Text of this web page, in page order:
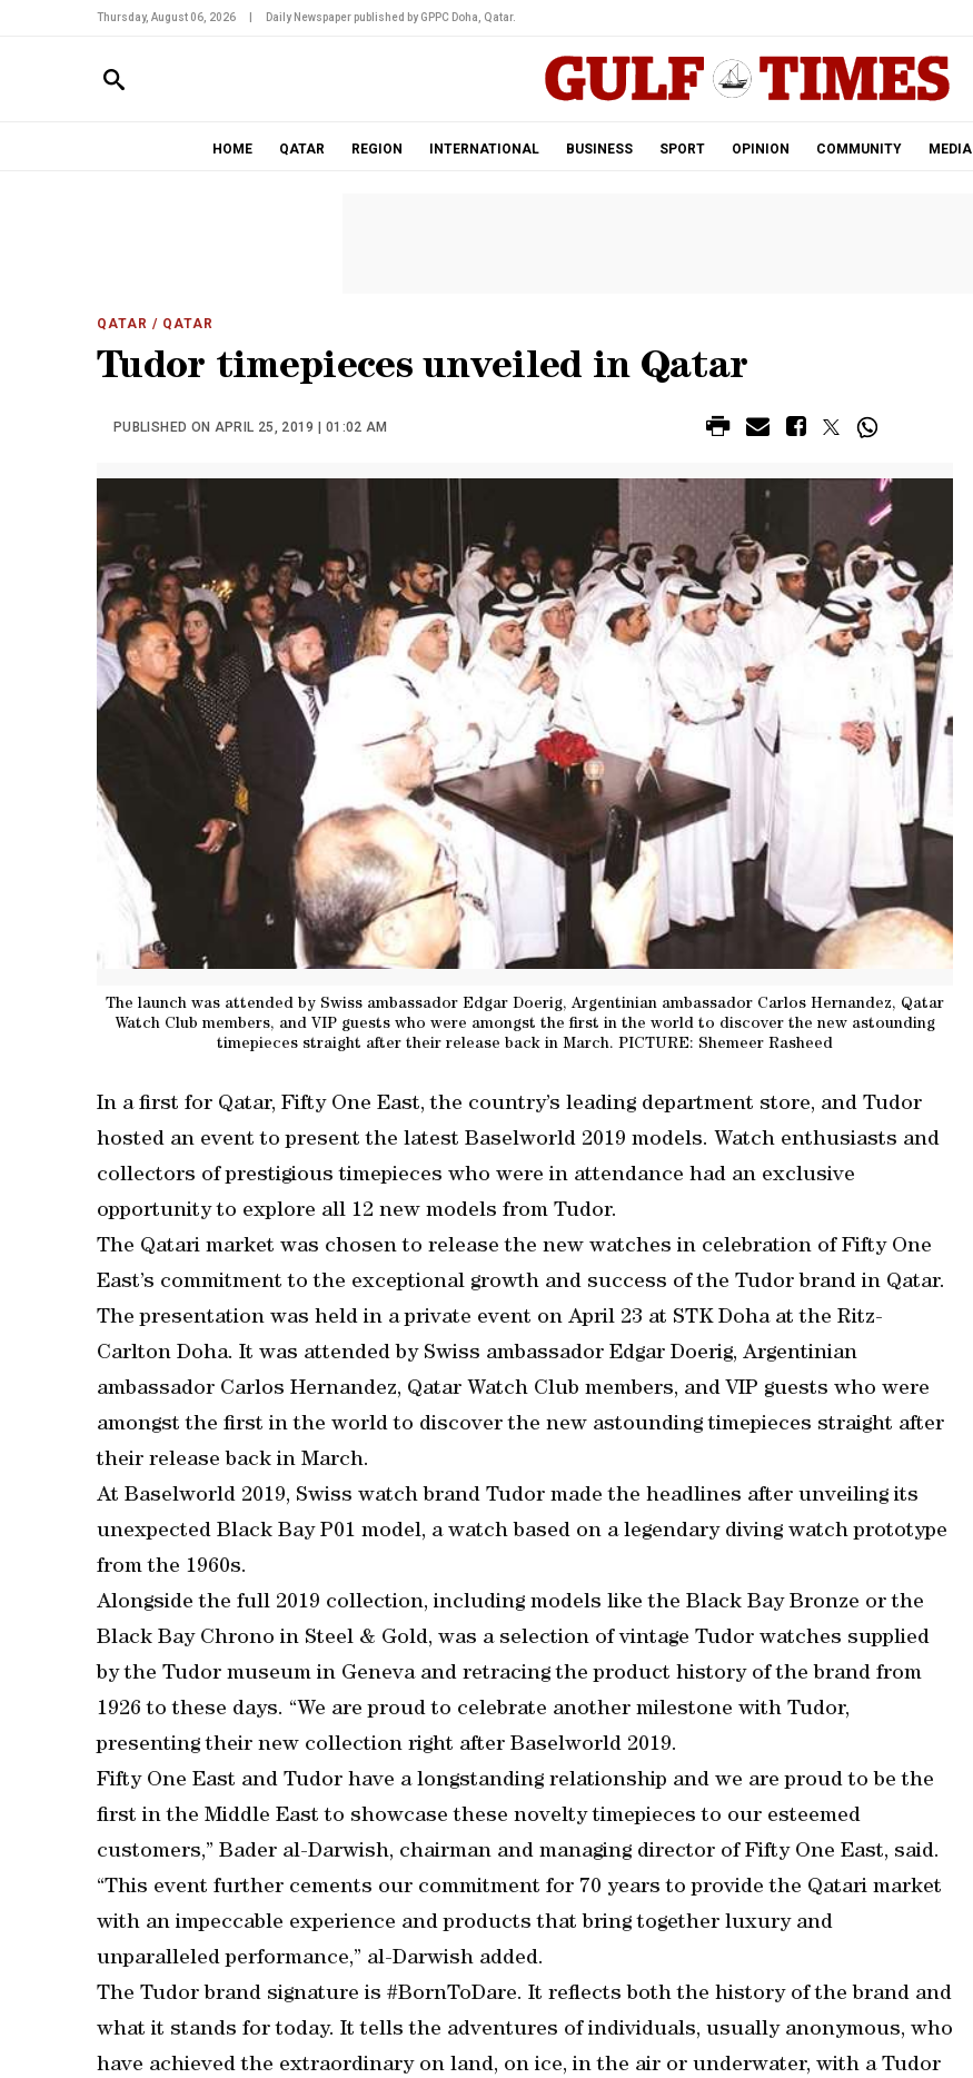
Thursday, August 06, 2026 Daily Newspaper published by GPPC Doha, Qatar.
HOME QATAR REGION INTERNATIONAL BUSINESS SPORT OPINION COMMUNITY MEDIA
QATAR / QATAR
Tudor timepieces unveiled in Qatar
PUBLISHED ON APRIL 25, 2019 | 01:02 AM
The launch was attended by Swiss ambassador Edgar Doerig, Argentinian ambassador Carlos Hernandez, Qatar
Watch Club members, and VIP guests who were amongst the first in the world to discover the new astounding
timepieces straight after their release back in March. PICTURE: Shemeer Rasheed
In a first for Qatar, Fifty One East, the country’s leading department store, and Tudor
hosted an event to present the latest Baselworld 2019 models. Watch enthusiasts and
collectors of prestigious timepieces who were in attendance had an exclusive
opportunity to explore all 12 new models from Tudor.
The Qatari market was chosen to release the new watches in celebration of Fifty One
East’s commitment to the exceptional growth and success of the Tudor brand in Qatar.
The presentation was held in a private event on April 23 at STK Doha at the Ritz-
Carlton Doha. It was attended by Swiss ambassador Edgar Doerig, Argentinian
ambassador Carlos Hernandez, Qatar Watch Club members, and VIP guests who were
amongst the first in the world to discover the new astounding timepieces straight after
their release back in March.
At Baselworld 2019, Swiss watch brand Tudor made the headlines after unveiling its
unexpected Black Bay P01 model, a watch based on a legendary diving watch prototype
from the 1960s.
Alongside the full 2019 collection, including models like the Black Bay Bronze or the
Black Bay Chrono in Steel & Gold, was a selection of vintage Tudor watches supplied
by the Tudor museum in Geneva and retracing the product history of the brand from
1926 to these days. “We are proud to celebrate another milestone with Tudor,
presenting their new collection right after Baselworld 2019.
Fifty One East and Tudor have a longstanding relationship and we are proud to be the
first in the Middle East to showcase these novelty timepieces to our esteemed
customers,” Bader al-Darwish, chairman and managing director of Fifty One East, said.
“This event further cements our commitment for 70 years to provide the Qatari market
with an impeccable experience and products that bring together luxury and
unparalleled performance,” al-Darwish added.
The Tudor brand signature is #BornToDare. It reflects both the history of the brand and
what it stands for today. It tells the adventures of individuals, usually anonymous, who
have achieved the extraordinary on land, on ice, in the air or underwater, with a Tudor